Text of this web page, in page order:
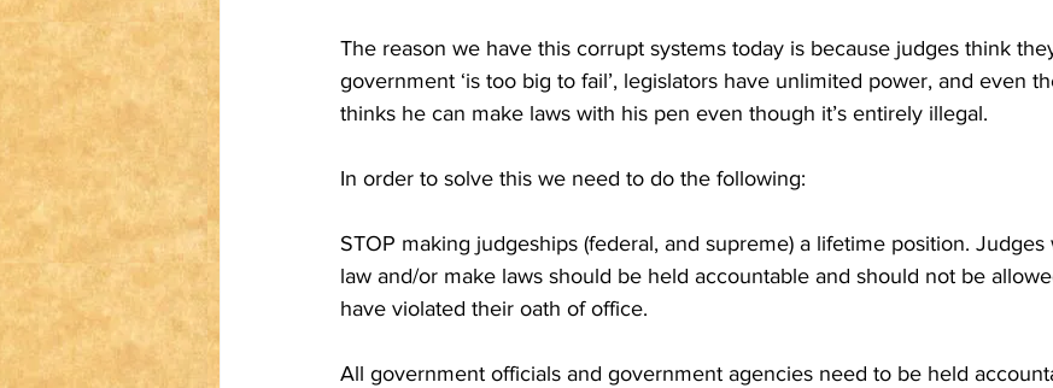
The reason we have this corrupt systems today is because judges think
government ‘is too big to fail’, legislators have unlimited power, and even
thinks he can make laws with his pen even though it’s entirely illegal.
In order to solve this we need to do the following:
STOP making judgeships (federal, and supreme) a lifetime position.
law and/or make laws should be held accountable and should not be
have violated their oath of office.
All government officials and government agencies need to be held